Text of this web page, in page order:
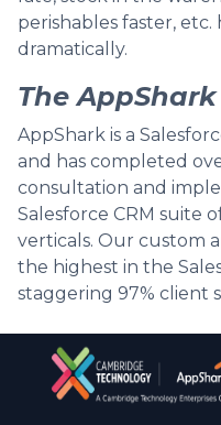
perishables faster,
dramatically.
The
AppShark is a
and has completed
consultation and
Salesforce CRM suite
verticals. Our custom
the highest in the
staggering 97% client